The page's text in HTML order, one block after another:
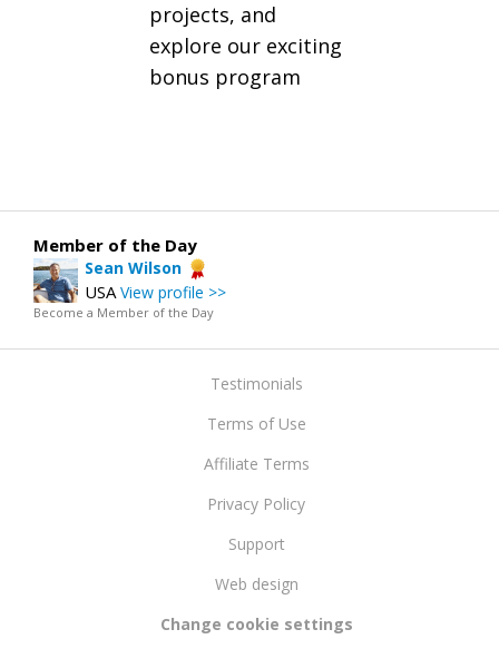
projects, and
explore our exciting
bonus program
Member of the Day
Sean Wilson
USAView profile >>
Become a Member of the Day
Testimonials
Terms of Use
Affiliate Terms
Privacy Policy
Support
Web design
Change cookie settings